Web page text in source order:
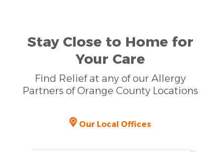
Stay Close to Home for
Your Care
Find Relief at any of our Allergy
Partners of Orange County Locations
Our Local Offices